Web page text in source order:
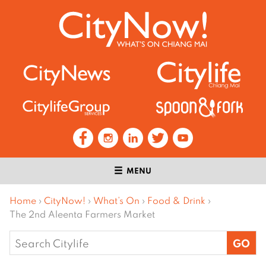
MENU
Home › CityNow! › What’s On › Food & Drink ›
The 2nd Aleenta Farmers Market
Search
for: